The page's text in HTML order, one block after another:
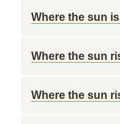
Where the sun
Where the sun
Where the sun